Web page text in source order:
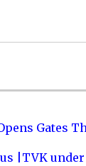
Gates
|TVK